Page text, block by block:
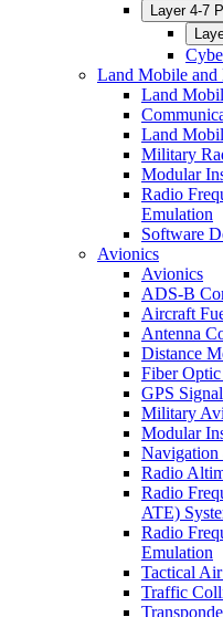
Layer 4-7
Land Mobile
Land
Land
Military
Modular
Radio
Emulation
Software
Avionics
Avionics
ADS-B
Aircraft
Antenna
Distance
Fiber
GPS
Military
Modular
Navigation
Radio
Radio
ATE)
Radio
Emulation
Tactical
Traffic